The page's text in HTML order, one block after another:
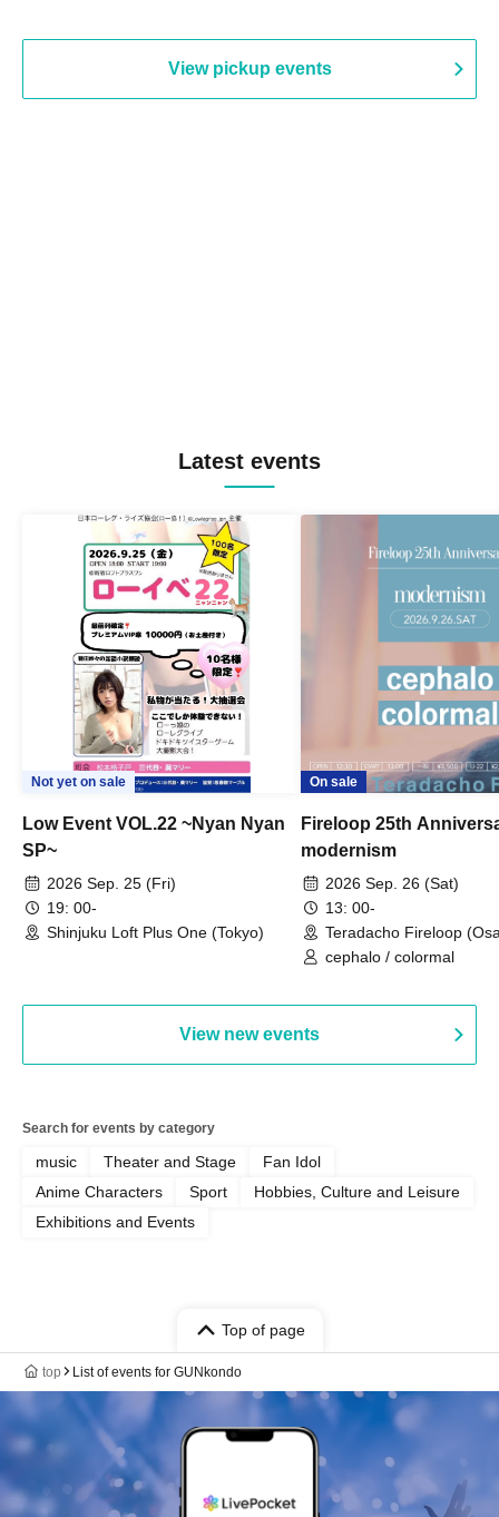
View pickup events
Latest events
Not yet on sale
Low Event VOL.22 ~Nyan Nyan
SP~
2026 Sep. 25 (Fri)
19: 00-
Shinjuku Loft Plus One (Tokyo)
On sale
Fireloop 25th
modernism
2026 Sep. 26 (Sat)
13: 00-
Teradacho Fireloop
cephalo / colormal
View new events
Search for events by category
music Theater and Stage
Fan Idol
Anime Characters
Sport
Hobbies, Culture and Leisure
Exhibitions and Events
Top of page
top List of events for GUNkondo